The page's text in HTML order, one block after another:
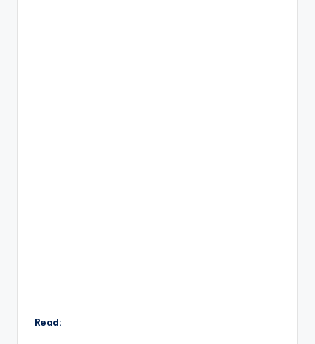
Read: